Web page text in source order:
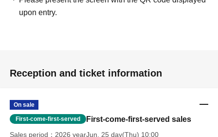
upon entry.
Reception and ticket information
On sale
First-come-first-served First-come-first-served sales
Sales period 2026 yearJun. 25 day(Thu) 10:00